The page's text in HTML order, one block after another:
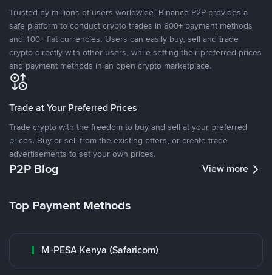
Trusted by millions of users worldwide, Binance P2P provides a
safe platform to conduct crypto trades in 800+ payment methods
and 100+ fiat currencies. Users can easily buy, sell and trade
crypto directly with other users, while setting their preferred prices
and payment methods in an open crypto marketplace.
Trade at Your Preferred Prices
Trade crypto with the freedom to buy and sell at your preferred
prices. Buy or sell from the existing offers, or create trade
advertisements to set your own prices.
P2P Blog View more
Top Payment Methods
M-PESA Kenya (Safaricom)